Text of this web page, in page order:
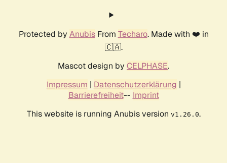
Protected by AnubisFrom Techaro. Made with ❤️ in
🇨🇦.
Mascot design by CELPHASE.
Impressum | Datenschutzerklärung |
Barrierefreiheit-- Imprint
This website is running Anubis version v1.26.0.